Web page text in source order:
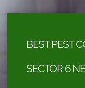
BEST PEST
SECTOR 6